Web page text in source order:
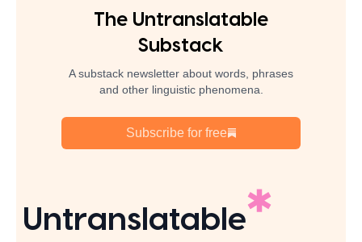
The Untranslatable
Substack
A substack newsletter about words, phrases
and other linguistic phenomena.
Subscribe for free
Untranslatable